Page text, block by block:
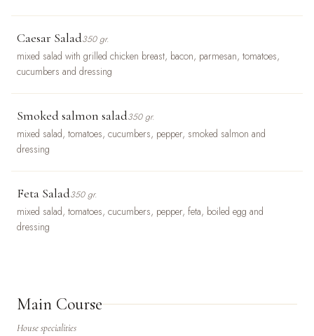
Caesar Salad350 gr.
mixed salad with grilled chicken breast, bacon, parmesan, tomatoes,
cucumbers and dressing
Smoked salmon salad350 gr.
mixed salad, tomatoes, cucumbers, pepper, smoked salmon and
dressing
Feta Salad350 gr.
mixed salad, tomatoes, cucumbers, pepper, feta, boiled egg and
dressing
Main Course
House specialities